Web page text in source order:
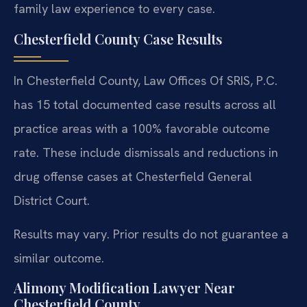
family law experience to every case.
Chesterfield County Case Results
In Chesterfield County, Law Offices Of SRIS, P.C.
has 15 total documented case results across all
practice areas with a 100% favorable outcome
rate. These include dismissals and reductions in
drug offense cases at Chesterfield General
District Court.
Results may vary. Prior results do not guarantee a
similar outcome.
Alimony Modification Lawyer Near